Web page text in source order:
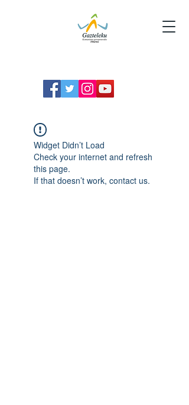
Widget Didn’t Load
Check your internet and refresh
this page.
If that doesn’t work, contact us.